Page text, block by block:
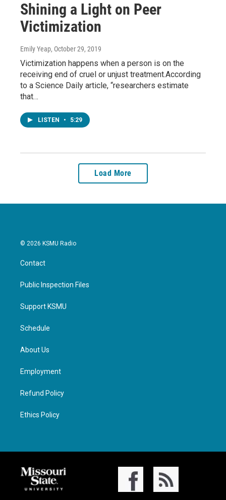
Shining a Light on Peer
Victimization
Emily Yeap, October 29, 2019
Victimization happens when a person is on the
receiving end of cruel or unjust treatment.According
to a Science Daily article, “researchers estimate
that…
LISTEN • 5:29
Load More
© 2026 KSMU Radio
Contact
Public Inspection Files
Support KSMU
Schedule
About Us
Employment
Refund Policy
Ethics Policy